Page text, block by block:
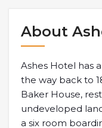
About
Ashes Hotel has
the way back to
Baker House,
undeveloped
a six room